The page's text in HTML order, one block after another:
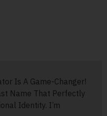
Is A Game-Changer!
Name That Perfectly
Identity. I’m